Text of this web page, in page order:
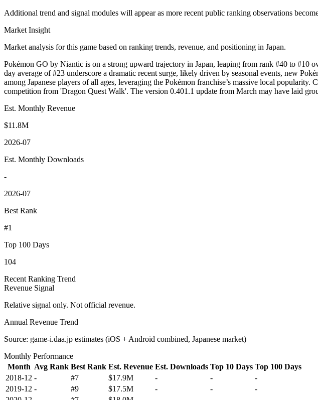
Additional trend and signal modules will appear as more recent public ranking observations
Market Insight
Market analysis for this game based on ranking trends, revenue, and positioning in Japan.
Pokémon GO by Niantic is on a strong upward trajectory in Japan, leaping from rank #40 to #10
day average of #23 underscore a dramatic recent surge, likely driven by seasonal events, new
among Japanese players of all ages, leveraging the Pokémon franchise’s massive local
competition from 'Dragon Quest Walk'. The version 0.401.1 update from March may have laid
Est. Monthly Revenue
$11.8M
2026-07
Est. Monthly Downloads
-
2026-07
Best Rank
#1
Top 100 Days
104
Recent Ranking Trend
Revenue Signal
Relative signal only. Not official revenue.
Annual Revenue Trend
Source: game-i.daa.jp estimates (iOS + Android combined, Japanese market)
Monthly Performance
Month Avg Rank Best Rank Est. Revenue Est. Downloads Top 10 Days Top 100 Days
2018-12 - #7 $17.9M - -
-
2019-12 - #9 $17.5M - -
-